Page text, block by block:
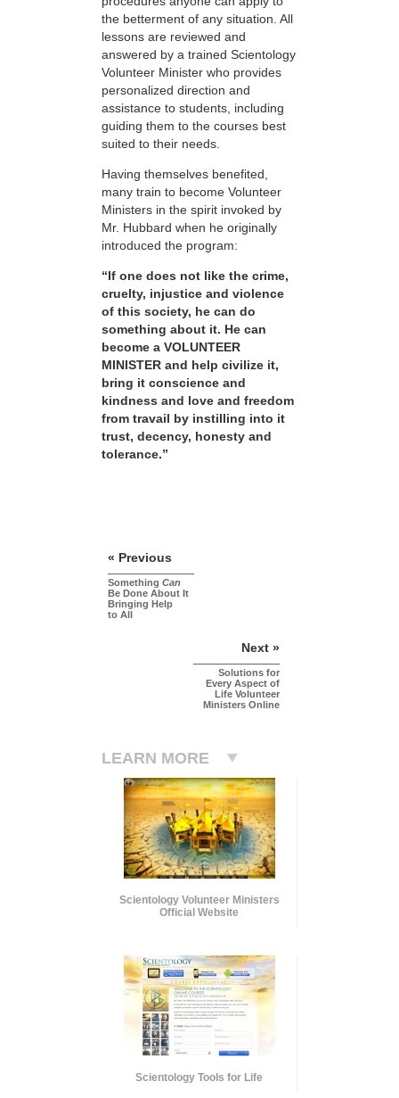
the betterment of any situation. All
lessons are reviewed and
answered by a trained Scientology
Volunteer Minister who provides
personalized direction and
assistance to students, including
guiding them to the courses best
suited to their needs.
Having themselves benefited,
many train to become Volunteer
Ministers in the spirit invoked by
Mr. Hubbard when he originally
introduced the program:
“If one does not like the crime,
cruelty, injustice and violence
of this society, he can do
something about it. He can
become a VOLUNTEER
MINISTER and help civilize it,
bring it conscience and
kindness and love and freedom
from travail by instilling into it
trust, decency, honesty and
tolerance.”
« Previous
Something Can
Be Done About It
Bringing Help
to All
Next »
Solutions for
Every Aspect of
Life Volunteer
Ministers Online
LEARN MORE
Scientology Volunteer Ministers
Official Website
Scientology Tools for Life